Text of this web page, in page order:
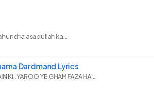
asadullah ka...
Dardmand Lyrics
KI.. YAROO YE GHAM FAZA HAI...